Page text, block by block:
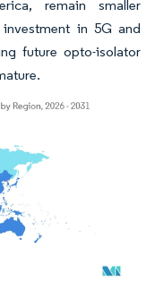
remain smaller
in 5G and
future opto-isolator